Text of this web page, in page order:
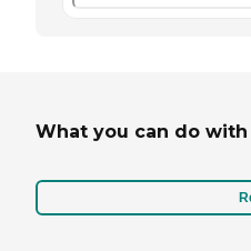
What you can do with